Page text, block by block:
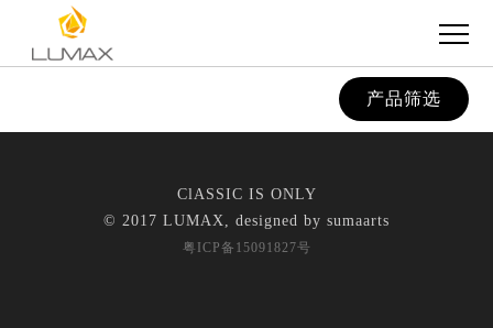
产品筛选
ClASSIC IS ONLY
© 2017 LUMAX, designed by sumaarts
粤ICP备15091827号